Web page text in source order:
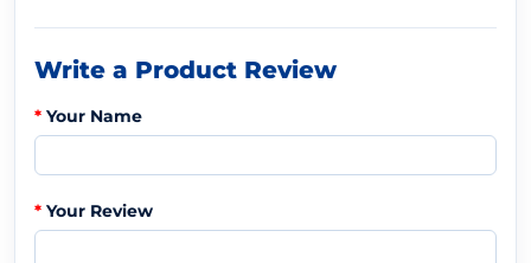
Write a Product Review
Your Name
Your Review